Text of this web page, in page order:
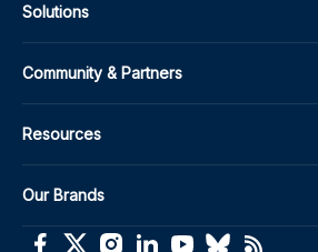
Solutions
Community & Partners
Resources
Our Brands